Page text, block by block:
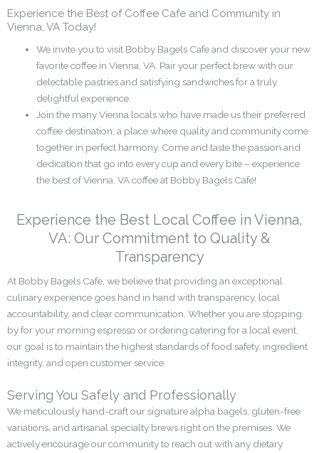
Experience the Best of Coffee Cafe and Community in
Vienna, VA Today!
We invite you to visit Bobby Bagels Cafe and discover your new
favorite coffee in Vienna, VA. Pair your perfect brew with our
delectable pastries and satisfying sandwiches for a truly
delightful experience.
Join the many Vienna locals who have made us their preferred
coffee destination, a place where quality and community come
together in perfect harmony. Come and taste the passion and
dedication that go into every cup and every bite – experience
the best of Vienna, VA coffee at Bobby Bagels Cafe!
Experience the Best Local Coffee in Vienna,
VA: Our Commitment to Quality &
Transparency
At Bobby Bagels Cafe, we believe that providing an exceptional
culinary experience goes hand in hand with transparency, local
accountability, and clear communication. Whether you are stopping
by for your morning espresso or ordering catering for a local event,
our goal is to maintain the highest standards of food safety, ingredient
integrity, and open customer service.
Serving You Safely and Professionally
We meticulously hand-craft our signature alpha bagels, gluten-free
variations, and artisanal specialty brews right on the premises. We
actively encourage our community to reach out with any dietary